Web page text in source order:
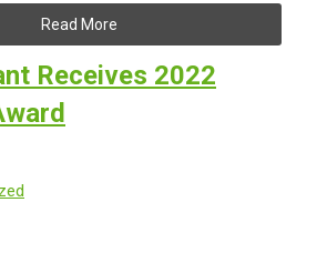
Read More
Receives 2022